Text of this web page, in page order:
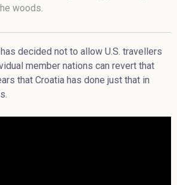
woods.
decided not to allow U.S. travellers
member nations can revert that
that Croatia has done just that in